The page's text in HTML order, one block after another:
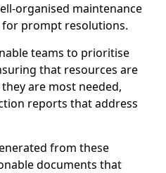
organised maintenance
for prompt resolutions.
teams to prioritise
that resources are
are most needed,
reports that address
from these
documents that